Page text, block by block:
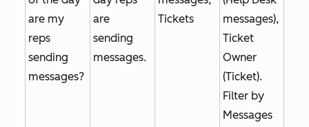
are my
reps
sending
messages?
are
sending
messages.
Tickets
messages),
Ticket
Owner
(Ticket).
Filter by
Messages